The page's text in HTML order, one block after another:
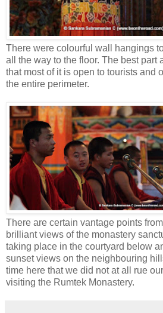
There were colourful wall hangings
all the way to the floor. The best part
that most of it is open to tourists and
the entire perimeter.
There are certain vantage points
brilliant views of the monastery
taking place in the courtyard below
sunset views on the neighbouring
time here that we did not at all rue
visiting the Rumtek Monastery.